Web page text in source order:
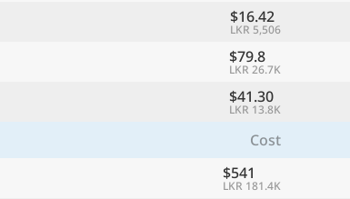
$16.42
LKR 5,506
$79.8
LKR 26.7K
$41.30
LKR 13.8K
Cost
$541
LKR 181.4K